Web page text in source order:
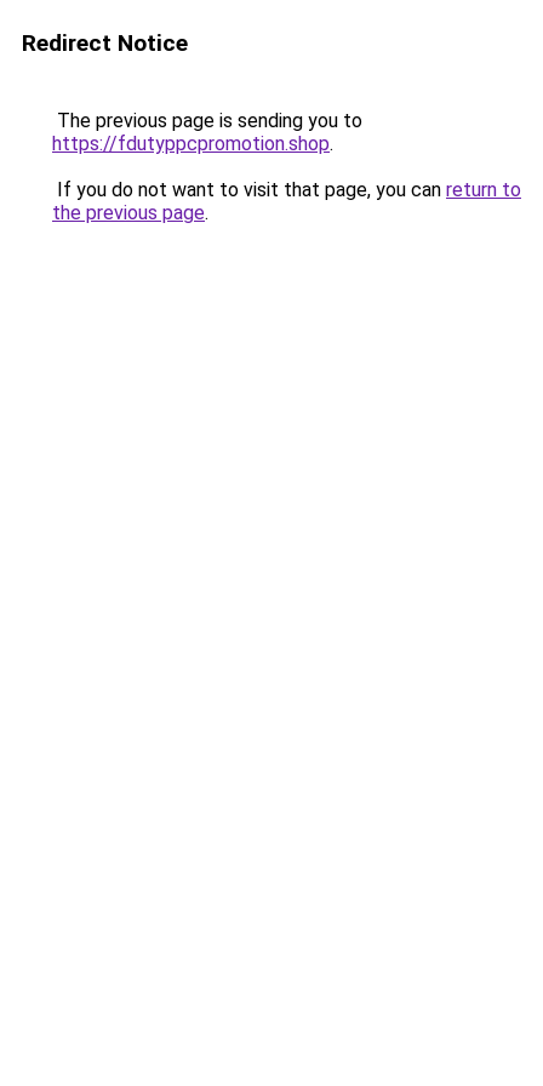
Redirect Notice
The previous page is sending you to
https://fdutyppcpromotion.shop.
If you do not want to visit that page, you can return to
the previous page.